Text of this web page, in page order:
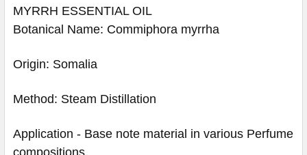
MYRRH ESSENTIAL OIL
Botanical Name: Commiphora myrrha
Origin: Somalia
Method: Steam Distillation
Application - Base note material in various Perfume
compositions.